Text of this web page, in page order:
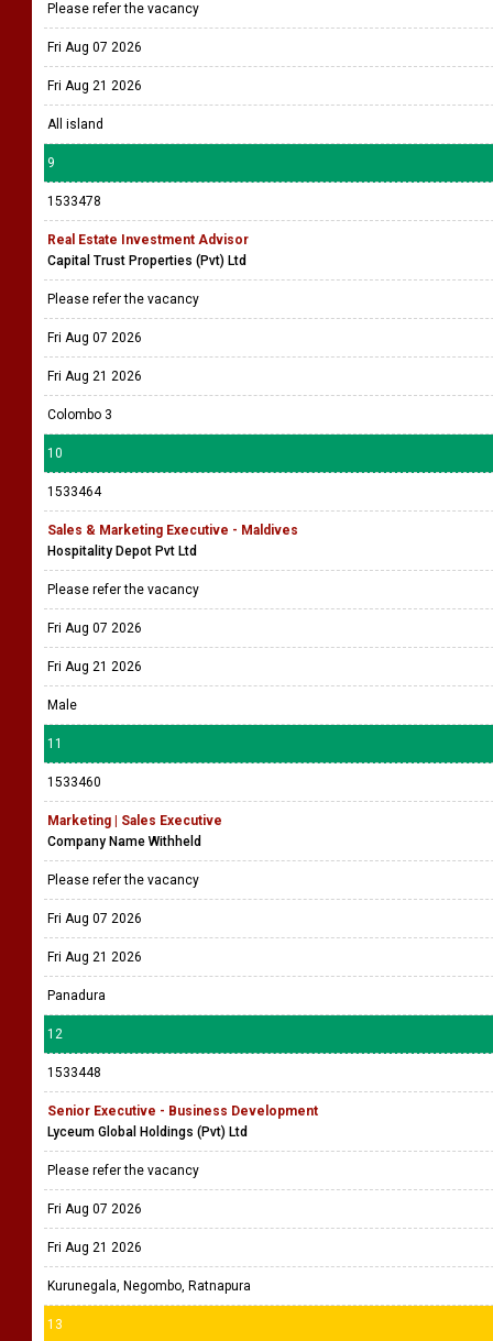
Please refer the vacancy
Fri Aug 07 2026
Fri Aug 21 2026
All island
9
1533478
Real Estate Investment Advisor
Capital Trust Properties (Pvt) Ltd
Please refer the vacancy
Fri Aug 07 2026
Fri Aug 21 2026
Colombo 3
10
1533464
Sales & Marketing Executive - Maldives
Hospitality Depot Pvt Ltd
Please refer the vacancy
Fri Aug 07 2026
Fri Aug 21 2026
Male
11
1533460
Marketing | Sales Executive
Company Name Withheld
Please refer the vacancy
Fri Aug 07 2026
Fri Aug 21 2026
Panadura
12
1533448
Senior Executive - Business Development
Lyceum Global Holdings (Pvt) Ltd
Please refer the vacancy
Fri Aug 07 2026
Fri Aug 21 2026
Kurunegala, Negombo, Ratnapura
13